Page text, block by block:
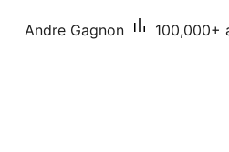
Andre Gagnon 100,000+